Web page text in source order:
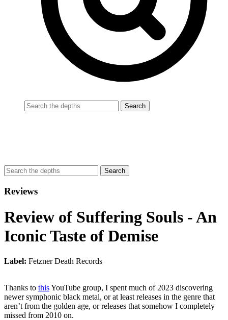
Reviews
Review of Suffering Souls -An
Iconic Taste of Demise
Label: Fetzner Death Records
Thanks to thisYouTube group, I spent much of 2023 discovering
newer symphonic black metal, or at least releases in the genre that
aren’t from the golden age, or releases that somehow I completely
missed from 2010 on.